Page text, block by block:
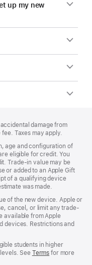
up my new
damage from
Taxes may apply.
age and configuration of
eligible for credit. You
Trade-in value may be
or added to an Apple Gift
of a qualifying device
was made.
of the new device. Apple or
cancel, or limit any trade-
available from Apple
devices. Restrictions and
students in higher
See Terms for more